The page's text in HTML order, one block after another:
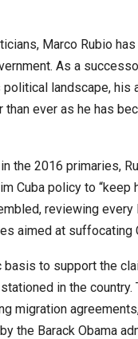
Marco Rubio
As a
landscape, his
ever as he has
the 2016 primaries,
Cuba policy to “keep
reviewing
aimed at suffocating
to support the
in the
migration
the Barack Obama